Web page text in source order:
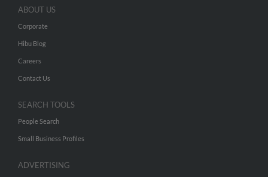
ABOUT US
Corporate
Hibu Blog
Careers
Contact Us
SEARCH TOOLS
People Search
Small Business Profiles
ADVERTISING